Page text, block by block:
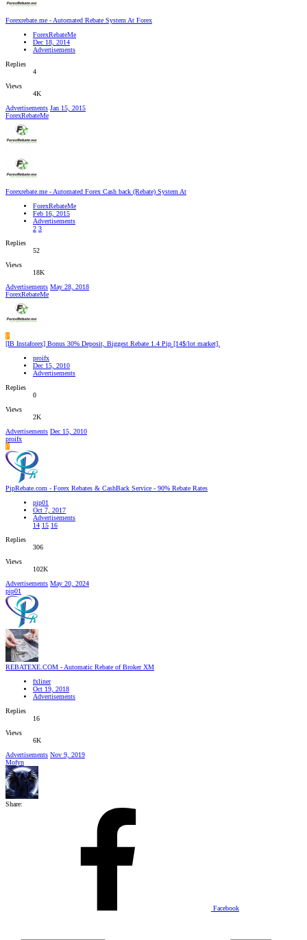
Forexrebate.me - Automated Rebate System At Forex
ForexRebateMe
Dec 18, 2014
Advertisements
Replies
4
Views
4K
Advertisements Jan 15, 2015
ForexRebateMe
Forexrebate.me - Automated Forex Cash back (Rebate) System At
ForexRebateMe
Feb 16, 2015
Advertisements
2 3
Replies
52
Views
18K
Advertisements May 28, 2018
ForexRebateMe
P
[IB Instaforex] Bonus 30% Deposit, Biggest Rebate 1.4 Pip [14$/lot market].
proifx
Dec 15, 2010
Advertisements
Replies
0
Views
2K
Advertisements Dec 15, 2010
proifx
P
PipRebate.com - Forex Rebates & CashBack Service - 90% Rebate Rates
pip01
Oct 7, 2017
Advertisements
14 15 16
Replies
306
Views
102K
Advertisements May 20, 2024
pip01
REBATEXE.COM - Automatic Rebate of Broker XM
fxliner
Oct 19, 2018
Advertisements
Replies
16
Views
6K
Advertisements Nov 9, 2019
Mofyn
Share:
Facebook